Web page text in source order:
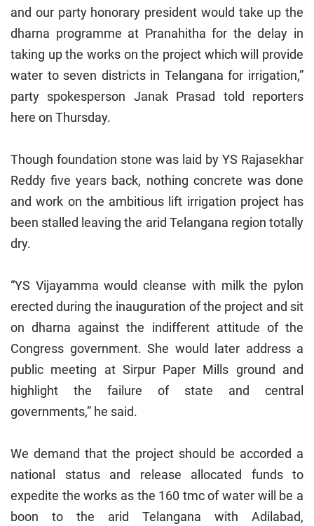
and our party honorary president would take up the
dharna programme at Pranahitha for the delay in
taking up the works on the project which will provide
water to seven districts in Telangana for irrigation,”
party spokesperson Janak Prasad told reporters
here on Thursday.
Though foundation stone was laid by YS Rajasekhar
Reddy five years back, nothing concrete was done
and work on the ambitious lift irrigation project has
been stalled leaving the arid Telangana region totally
dry.
“YS Vijayamma would cleanse with milk the pylon
erected during the inauguration of the project and sit
on dharna against the indifferent attitude of the
Congress government. She would later address a
public meeting at Sirpur Paper Mills ground and
highlight the failure of state and central
governments,” he said.
We demand that the project should be accorded a
national status and release allocated funds to
expedite the works as the 160 tmc of water will be a
boon to the arid Telangana with Adilabad,